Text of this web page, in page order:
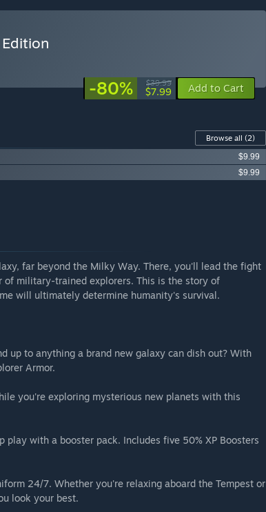
-80% $39.99
$7.99 Add to Cart
Browse all (2)
$9.99
$9.99
far beyond the Milky Way. There, you'll lead the fight
military-trained explorers. This is the story of
will ultimately determine humanity's survival.
up to anything a brand new galaxy can dish out? With
Armor.
you're exploring mysterious new planets with this
with a booster pack. Includes five 50% XP Boosters
24/7. Whether you're relaxing aboard the Tempest or
look your best.